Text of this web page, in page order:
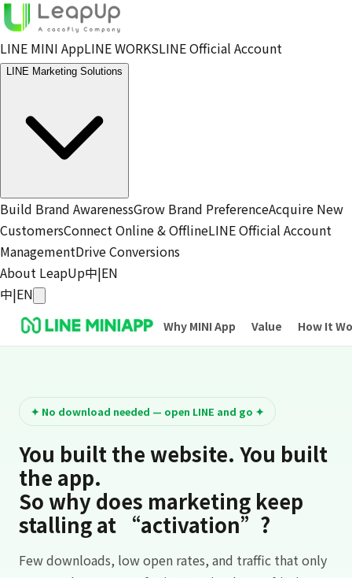
LINE MINI AppLINE WORKSLINE Official Account
LINE Marketing Solutions
Build Brand AwarenessGrow Brand PreferenceAcquire New
CustomersConnect Online & OfflineLINE Official Account
ManagementDrive Conversions
About LeapUp中|EN
中|EN
Why MINI App Value How It
✦ No download needed — open LINE and go ✦
You built the website. You built
the app.
So why does marketing keep
stalling at “activation”?
Few downloads, low open rates, and traffic that only